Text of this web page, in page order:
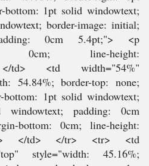
bottom: 1pt solid windowtext;
border-image: initial;
0cm 5.4pt;"> <p
0cm; line-height:
</td> <td width="54%"
54.84%; border-top: none;
bottom: 1pt solid windowtext;
windowtext; padding: 0cm
bottom: 0cm; line-height:
p> </td> </tr> <tr> <td
style="width: 45.16%;